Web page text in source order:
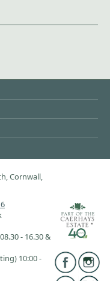
Cornwall,
- 16.30 &
10:00 -